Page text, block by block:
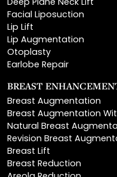
Lip Augmentation
Otoplasty
Earlobe Repair
BREAST ENHANCEMENT
Breast Augmentation
Natural Breast
Revision Breast
Breast Lift
Breast Reduction
Areola Reduction
Breast Reconstruction
Breast Implant Removal